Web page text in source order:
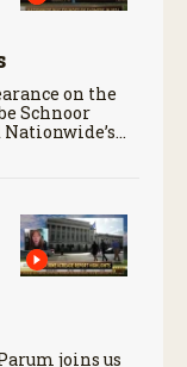
on the
Schnoor
joins us